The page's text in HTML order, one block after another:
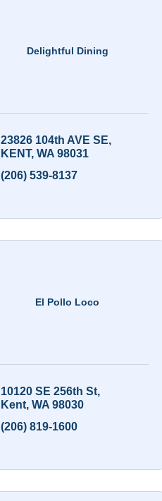
Delightful Dining
23826 104th AVE SE
KENT WA 98031
(206) 539-8137
El Pollo Loco
10120 SE 256th St
Kent WA 98030
(206) 819-1600